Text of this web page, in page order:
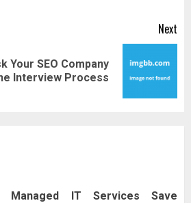
Next
Your SEO Company
Interview Process
Managed IT Services Save